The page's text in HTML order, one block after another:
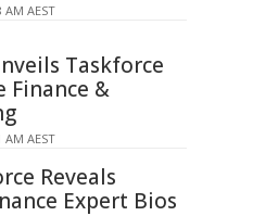
AM AEST
Taskforce
Finance &
AM AEST
Reveals
Expert Bios